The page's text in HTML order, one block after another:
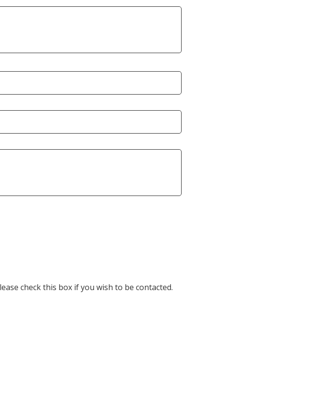
check this box if you wish to be contacted.